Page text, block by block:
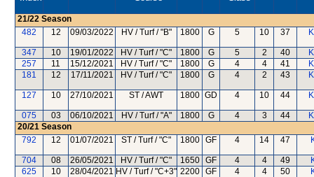
21/22 Season
482
12 09/03/2022 HV / Turf / "B" 1800 G 5 10 37
347 10 19/01/2022 HV / Turf / "C" 1800 G 5 2 40
257
11 15/12/2021 HV / Turf / "C" 1800 G 4 4 41
181
12 17/11/2021 HV / Turf / "C" 1800 G 4 2 43
127 10 27/10/2021 ST / AWT 1800 GD 4 10 44
075 03 06/10/2021 HV / Turf / "A" 1800 G 4 3 44
20/21 Season
792
12 01/07/2021 ST / Turf / "C" 1800 GF 4 14 47
704 08 26/05/2021 HV / Turf / "C" 1650 GF 4 4 49
625
10 28/04/2021 HV / Turf / "C+3" 2200 GF 4 4 50